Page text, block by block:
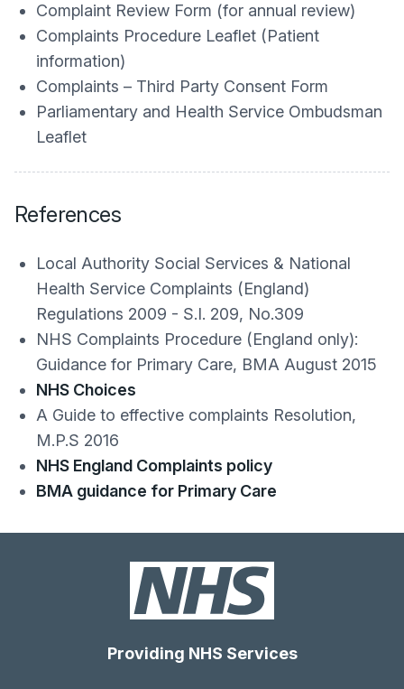
Complaint Review Form (for annual review)
Complaints Procedure Leaflet (Patient
information)
Complaints – Third Party Consent Form
Parliamentary and Health Service Ombudsman
Leaflet
References
Local Authority Social Services & National
Health Service Complaints (England)
Regulations 2009 - S.I. 209, No.309
NHS Complaints Procedure (England only):
Guidance for Primary Care, BMA August 2015
NHS Choices
A Guide to effective complaints Resolution,
M.P.S 2016
NHS England Complaints policy
BMA guidance for Primary Care
Providing NHS Services